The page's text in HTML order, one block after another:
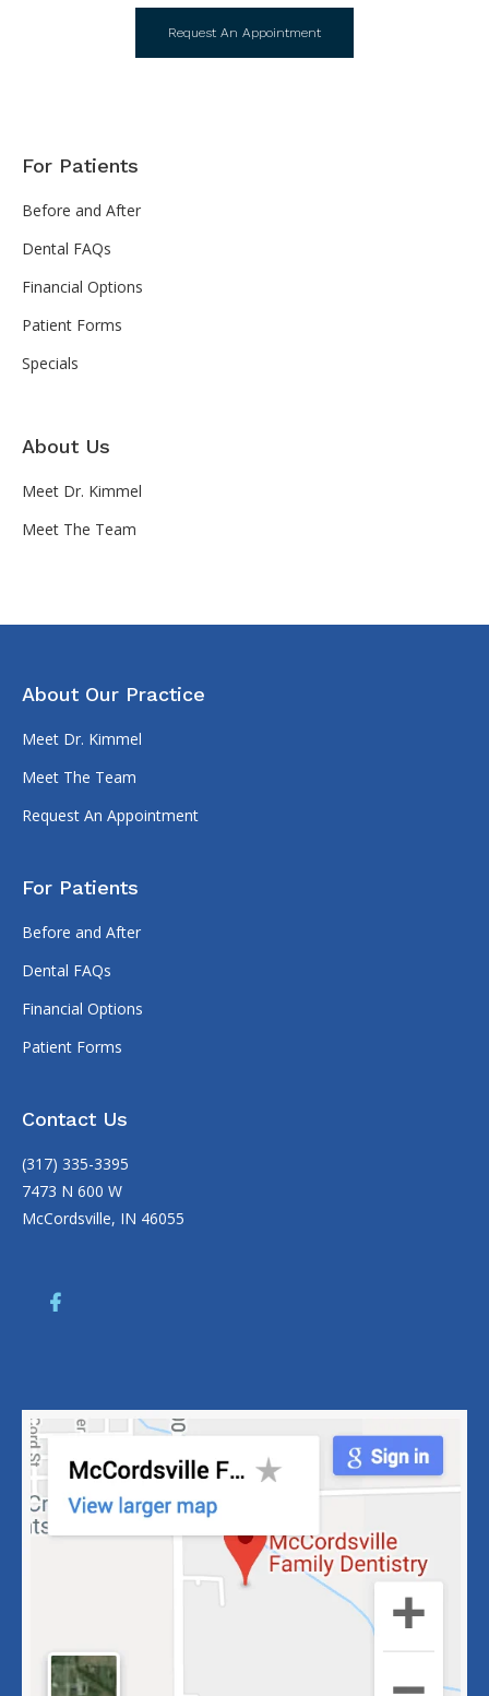
Request An Appointment
For Patients
Before and After
Dental FAQs
Financial Options
Patient Forms
Specials
About Us
Meet Dr. Kimmel
Meet The Team
About Our Practice
Meet Dr. Kimmel
Meet The Team
Request An Appointment
For Patients
Before and After
Dental FAQs
Financial Options
Patient Forms
Contact Us
(317) 335-3395
7473 N 600 W
McCordsville, IN 46055